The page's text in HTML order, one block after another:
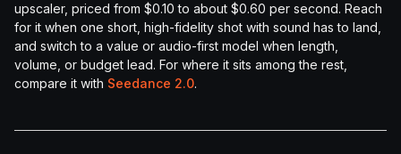
upscaler, priced from $0.10 to about $0.60 per second. Reach
for it when one short, high-fidelity shot with sound has to land,
and switch to a value or audio-first model when length,
volume, or budget lead. For where it sits among the rest,
compare it with Seedance 2.0.